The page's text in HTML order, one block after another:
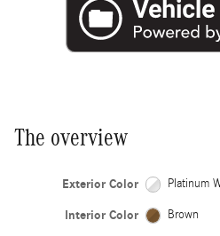
The overview
Exterior Color Platinum
Interior Color Brown